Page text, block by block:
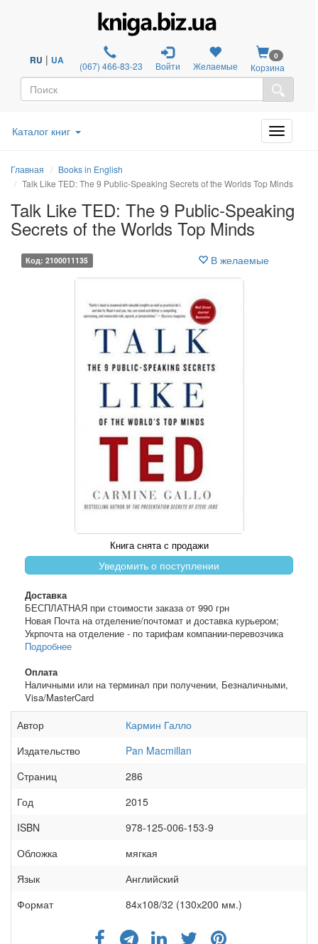
RU | UA (067) 466-83-23 Войти Желаемые
0
Корзина
Каталог книг
Главная
Books in English
Talk Like TED: The 9 Public-Speaking Secrets of the Worlds Top Minds
Talk Like TED: The 9 Public-Speaking
Secrets of the Worlds Top Minds
Код: 2100011135 В желаемые
Книга снята с продажи
Уведомить о поступлении
Доставка
БЕСПЛАТНАЯ при стоимости заказа от 990 грн
Новая Почта на отделение/почтомат и доставка курьером;
Укрпочта на отделение - по тарифам компании-перевозчика
Подробнее
Оплата
Наличными или на терминал при получении, Безналичными,
Visa/MasterCard
Автор
Кармин Галло
Издательство
Pan Macmillan
Cтраниц
286
Год
2015
ISBN
978-125-006-153-9
Обложка
мягкая
Язык
Английский
Формат
84х108/32 (130х200 мм.)